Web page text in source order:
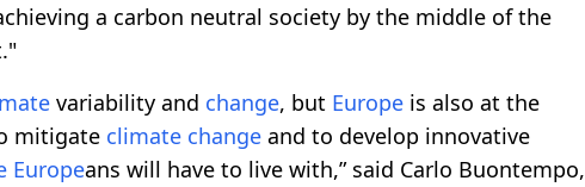
a carbon neutral society by the middle of the
variability and change, but Europe is also at the
mitigate climate change and to develop innovative
Europeans will have to live with,” said Carlo Buontempo,